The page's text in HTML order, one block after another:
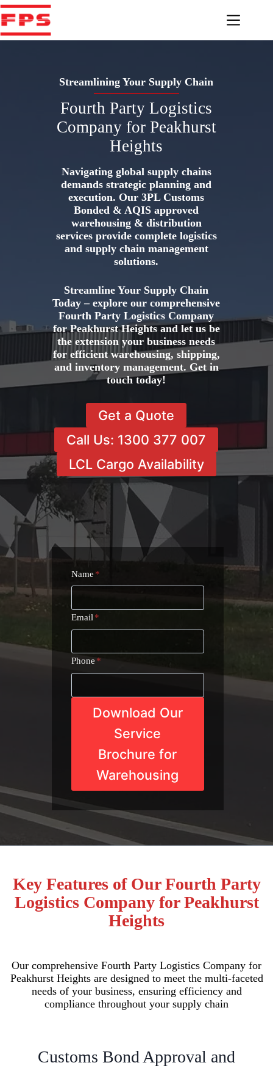
Skip
to
content
Streamlining Your Supply Chain
Fourth Party Logistics
Company for Peakhurst
Heights
Navigating global supply chains
demands strategic planning and
execution. Our 3PL Customs
Bonded & AQIS approved
warehousing & distribution
services provide complete logistics
and supply chain management
solutions.
Streamline Your Supply Chain
Today – explore our comprehensive
Fourth Party Logistics Company
for Peakhurst Heights and let us be
the extension your business needs
for efficient warehousing, shipping,
and inventory management. Get in
touch today!
Get a Quote
Call Us: 1300 377 007
LCL Cargo Availability
Name *
Email *
Phone*
Download Our
Service
Brochure for
Warehousing
Key Features of Our Fourth Party
Logistics Company for Peakhurst
Heights
Our comprehensive Fourth Party Logistics Company for
Peakhurst Heights are designed to meet the multi-faceted
needs of your business, ensuring efficiency and
compliance throughout your supply chain
Customs Bond Approval and